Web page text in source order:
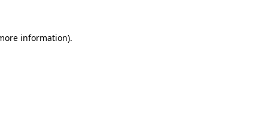
information).